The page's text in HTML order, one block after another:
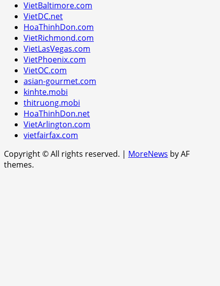
VietBaltimore.com
VietDC.net
HoaThinhDon.com
VietRichmond.com
VietLasVegas.com
VietPhoenix.com
VietOC.com
asian-gourmet.com
kinhte.mobi
thitruong.mobi
HoaThinhDon.net
VietArlington.com
vietfairfax.com
Copyright © All rights reserved. | MoreNews by AF
themes.